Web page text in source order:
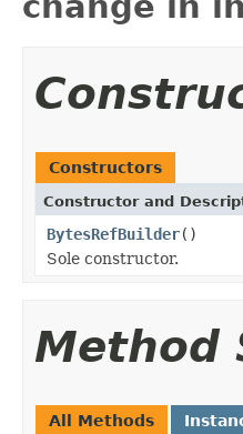
Constructors
Constructor and
BytesRefBuilder()
Sole constructor.
Method
All Methods